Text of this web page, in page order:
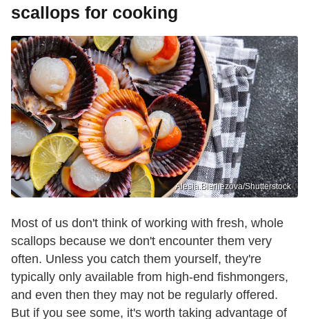
scallops for cooking
Alesia.Bierliezova/Shutterstock
Most of us don't think of working with fresh, whole
scallops because we don't encounter them very
often. Unless you catch them yourself, they're
typically only available from high-end fishmongers,
and even then they may not be regularly offered.
But if you see some, it's worth taking advantage of